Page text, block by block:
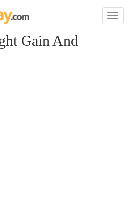
Toggle
Gain And